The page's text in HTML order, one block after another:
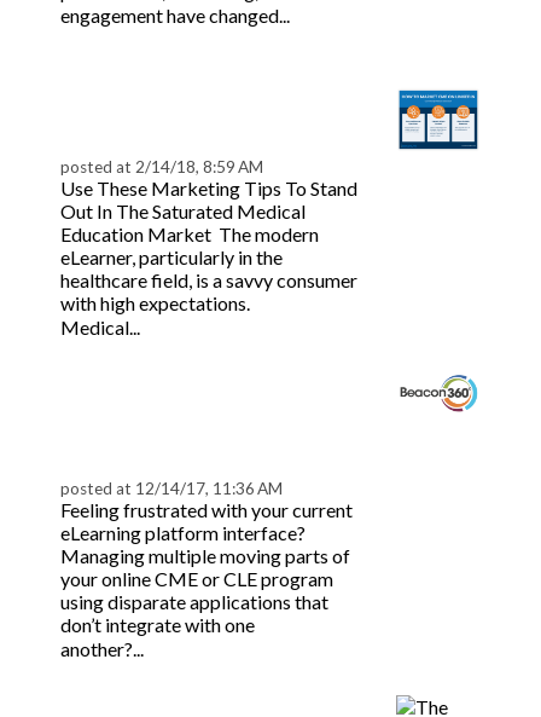
engagement have changed...
posted at 2/14/18, 8:59 AM
Use These Marketing Tips To Stand
Out In The Saturated Medical
Education Market The modern
eLearner, particularly in the
healthcare field, is a savvy consumer
with high expectations.
Medical...
posted at 12/14/17, 11:36 AM
Feeling frustrated with your current
eLearning platform interface?
Managing multiple moving parts of
your online CME or CLE program
using disparate applications that
don’t integrate with one
another?...